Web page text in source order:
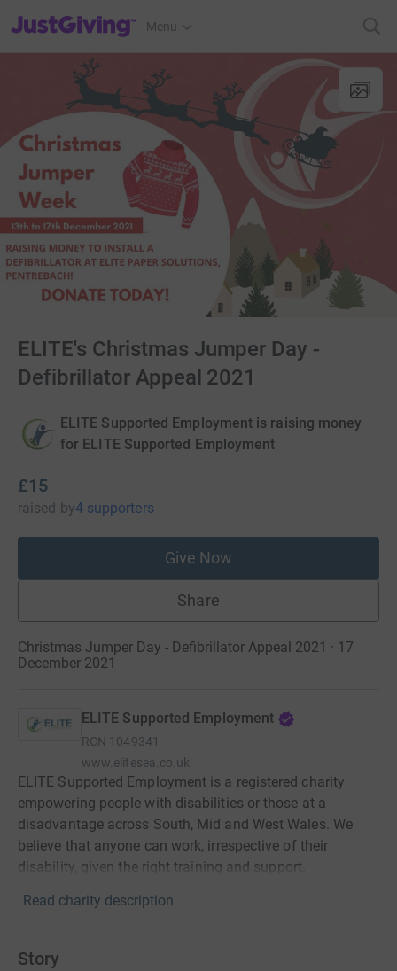
JustGiving’s homepage
Menu
ELITE's Christmas Jumper Day -
Defibrillator Appeal 2021
ELITE Supported Employment is raising money
for ELITE Supported Employment
£15
raised by4 supporters
Give Now
Share
Christmas Jumper Day - Defibrillator Appeal 2021 · 17
December 2021
ELITE Supported Employment
RCN 1049341
www.elitesea.co.uk
ELITE Supported Employment is a registered charity
empowering people with disabilities or those at a
disadvantage across South, Mid and West Wales. We
believe that anyone can work, irrespective of their
disability, given the right training and support.
Read charity description
Story